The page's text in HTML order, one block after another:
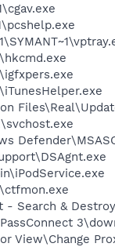
Search &
View\Change